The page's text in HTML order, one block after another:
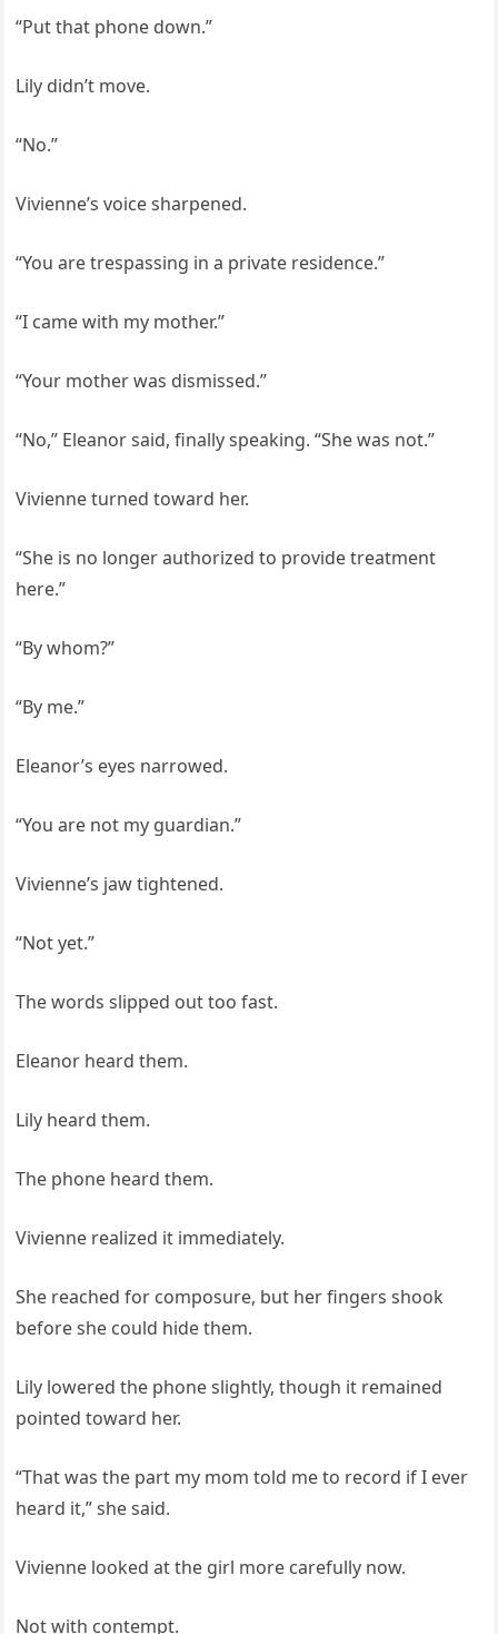
“Put that phone down.”
Lily didn’t move.
“No.”
Vivienne’s voice sharpened.
“You are trespassing in a private residence.”
“I came with my mother.”
“Your mother was dismissed.”
“No,” Eleanor said, finally speaking. “She was not.”
Vivienne turned toward her.
“She is no longer authorized to provide treatment
here.”
“By whom?”
“By me.”
Eleanor’s eyes narrowed.
“You are not my guardian.”
Vivienne’s jaw tightened.
“Not yet.”
The words slipped out too fast.
Eleanor heard them.
Lily heard them.
The phone heard them.
Vivienne realized it immediately.
She reached for composure, but her fingers shook
before she could hide them.
Lily lowered the phone slightly, though it remained
pointed toward her.
“That was the part my mom told me to record if I ever
heard it,” she said.
Vivienne looked at the girl more carefully now.
Not with contempt.